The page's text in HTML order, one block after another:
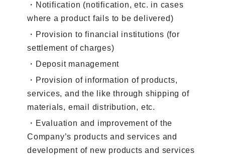
・Notification (notification, etc. in cases
where a product fails to be delivered)
・Provision to financial institutions (for
settlement of charges)
・Deposit management
・Provision of information of products,
services, and the like through shipping of
materials, email distribution, etc.
・Evaluation and improvement of the
Company’s products and services and
development of new products and services